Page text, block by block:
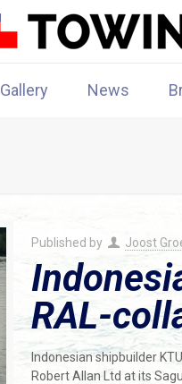
Gallery News
Published by Joost
RAL-
Indonesian shipbuilder
Robert Allan Ltd at its